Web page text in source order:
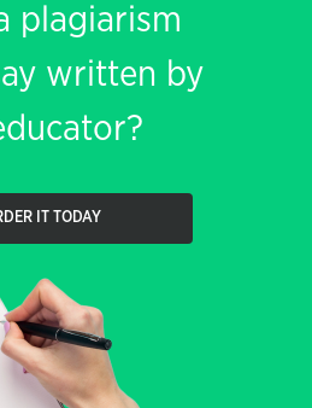
plagiarism
written by
IT TODAY